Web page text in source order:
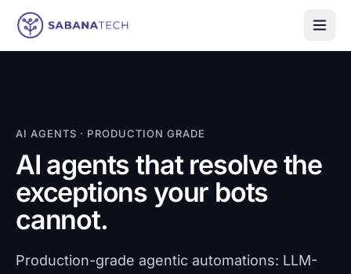
Skip to content
AI AGENTS · PRODUCTION GRADE
AI agents that resolve the
exceptions your bots
cannot.
Production-grade agentic automations: LLM-